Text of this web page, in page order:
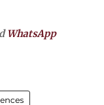
WhatsApp